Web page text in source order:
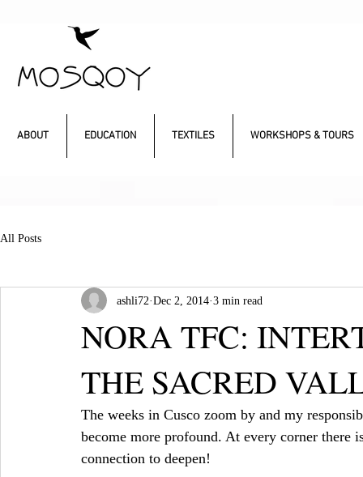
ABOUT EDUCATION TEXTILES WORKSHOPS & TOURS
All Posts
NORA TFC:
THE SACRED
ashli72 Dec 2, 2014 3 min read
The weeks in Cusco zoom by and my
become more profound. At every corner there
connection to deepen!